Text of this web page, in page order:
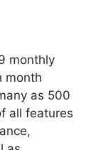
monthly
month
as 500
all features